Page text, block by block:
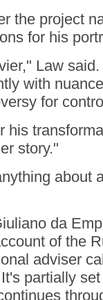
the project
for his
Law
with
for
his
story."
about
da
of the
adviser
partially